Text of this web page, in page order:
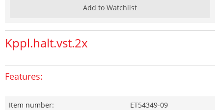
Add to Watchlist
Kppl.halt.vst.2x
Features:
Item number:
ET54349-09